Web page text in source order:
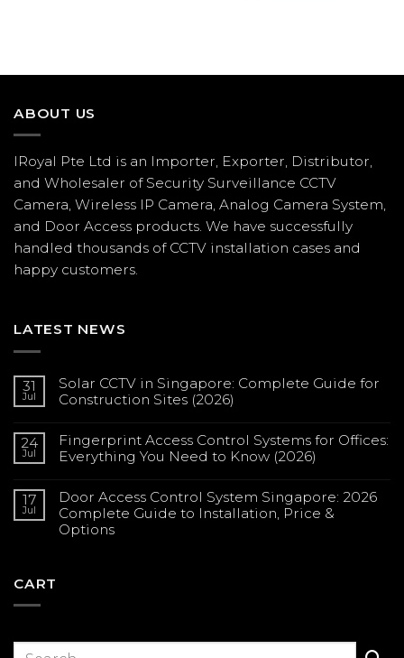
ABOUT US
IRoyal Pte Ltd is an Importer, Exporter, Distributor,
and Wholesaler of Security Surveillance CCTV
Camera, Wireless IP Camera, Analog Camera System,
and Door Access products. We have successfully
handled thousands of CCTV installation cases and
happy customers.
LATEST NEWS
31
Jul
Solar CCTV in Singapore: Complete Guide for
Construction Sites (2026)
on
Solar
CCTV
Complete
Guide
for
Construction
Sites
24
Jul
Fingerprint Access Control Systems for Offices:
Everything You Need to Know (2026)
on
Fingerprint
Access
Control
Systems
17
Jul
Door Access Control System Singapore: 2026
Complete Guide to Installation, Price &
Options
Complete
Guide
CART